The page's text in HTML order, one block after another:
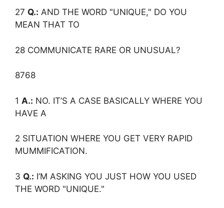
27 Q.: AND THE WORD "UNIQUE," DO YOU
MEAN THAT TO
28 COMMUNICATE RARE OR UNUSUAL?
8768
1 A.: NO. IT’S A CASE BASICALLY WHERE YOU
HAVE A
2 SITUATION WHERE YOU GET VERY RAPID
MUMMIFICATION.
3 Q.: I’M ASKING YOU JUST HOW YOU USED
THE WORD "UNIQUE."